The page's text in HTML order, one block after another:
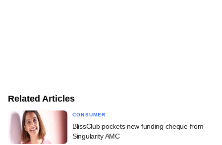
Related Articles
CONSUMER
BlissClub pockets new funding cheque from
Singularity AMC